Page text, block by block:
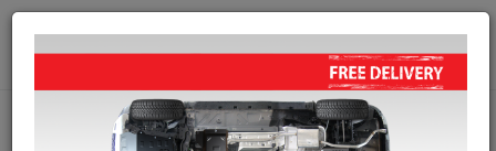
+40 754 514 916